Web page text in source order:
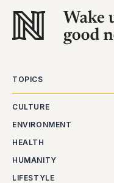
TOPICS
CULTURE
ENVIRONMENT
HEALTH
HUMANITY
LIFESTYLE